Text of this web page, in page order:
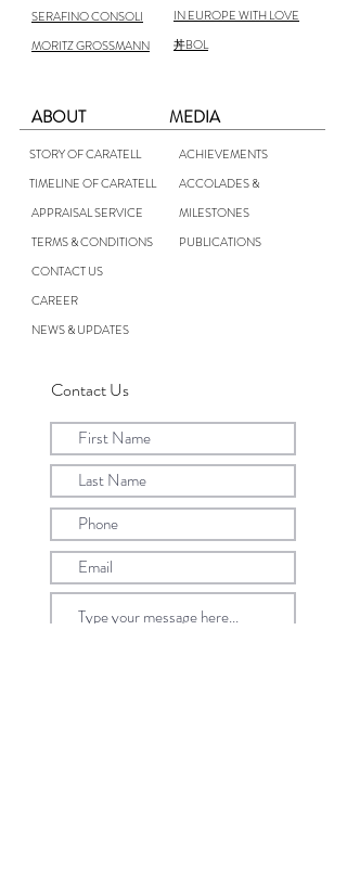
SERAFINO CONSOLI
MORITZ GROSSMANN
IN EUROPE WITH LOVE
丼BOL
MEDIA
ABOUT
STORY OF CARATELL
TIMELINE OF CARATELL
APPRAISAL SERVICE
TERMS & CONDITIONS
CONTACT US
CAREER
NEWS & UPDATES
ACHIEVEMENTS
ACCOLADES &
MILESTONES
PUBLICATIONS
Contact Us